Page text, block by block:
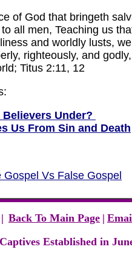
of God that bringeth
all men, Teaching us
and worldly lusts, we
righteously, and
Titus 2:11, 12
Believers Under?
Us From Sin and Death
Gospel Vs False Gospel
| Back To Main Page |
Established in